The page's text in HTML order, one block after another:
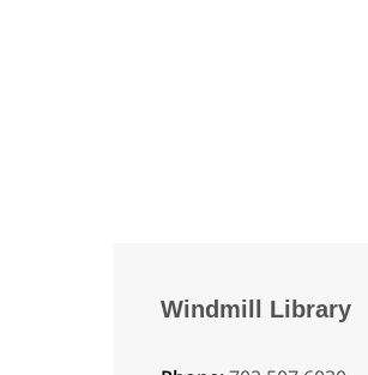
Windmill Library